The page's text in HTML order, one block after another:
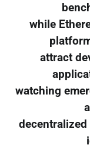
while
attract
watching